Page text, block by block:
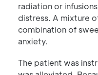
radiation or
distress. A mixture
combination of
anxiety.
The patient was